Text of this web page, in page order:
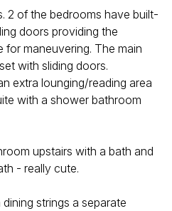
2 of the bedrooms have built-
doors providing the
maneuvering. The main
with sliding doors.
extra lounging/reading area
with a shower bathroom
upstairs with a bath and
- really cute.
strings a separate